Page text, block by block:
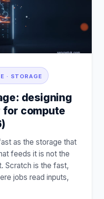
· STORAGE
designing
compute
as the storage that
feeds it is not the
Scratch is the fast,
jobs read inputs,